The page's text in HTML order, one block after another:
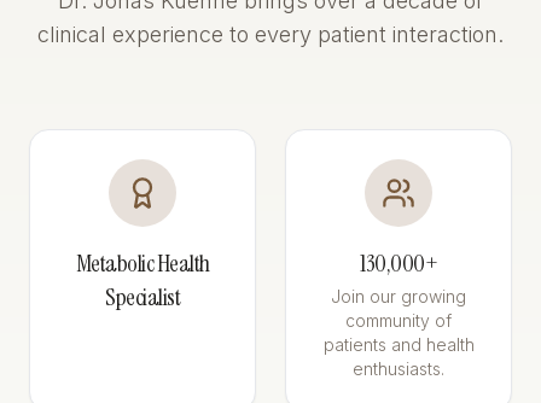
clinical experience to every patient interaction.
Metabolic Health
Specialist
130,000+
Join our growing
community of
patients and health
enthusiasts.